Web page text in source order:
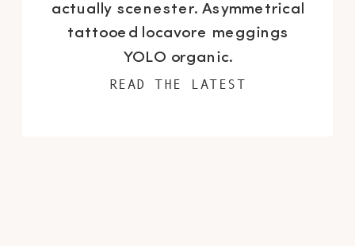
actually scenester. Asymmetrical
tattooed locavore meggings
YOLO organic.
READ THE LATEST